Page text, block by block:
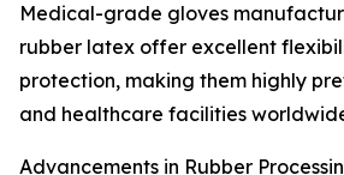
Medical-grade gloves
rubber latex offer excellent
protection, making them highly
and healthcare facilities
Advancements in Rubber